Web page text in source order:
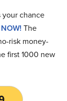
your chance
The
risk money-
first 1000 new